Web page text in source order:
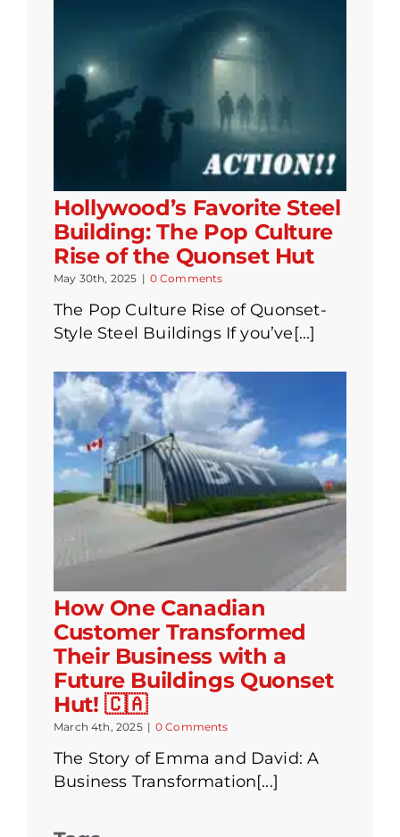
Hollywood’s Favorite Steel
Building: The Pop Culture
Rise of the Quonset Hut
May 30th, 2025 | 0 Comments
The Pop Culture Rise of Quonset-
Style Steel Buildings If you’ve[...]
How One Canadian
Customer Transformed
Their Business with a
Future Buildings Quonset
Hut! 🇨🇦
March 4th, 2025 | 0 Comments
The Story of Emma and David: A
Business Transformation[...]